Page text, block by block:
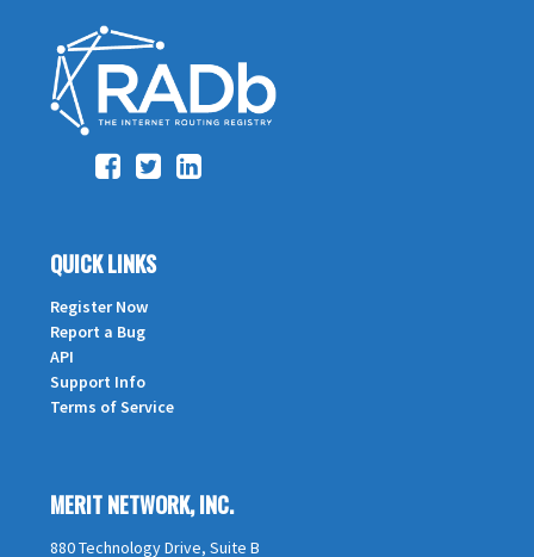
QUICK LINKS
Register Now
Report a Bug
API
Support Info
Terms of Service
MERIT NETWORK, INC.
880 Technology Drive, Suite B